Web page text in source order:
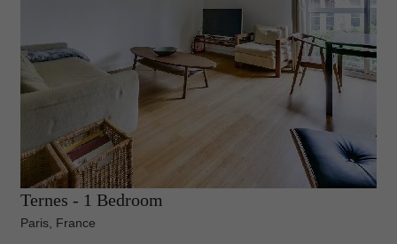
Ternes - 1 Bedroom
Paris, France